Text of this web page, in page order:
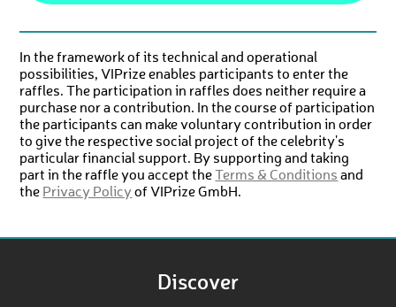
In the framework of its technical and operational
possibilities, VIPrize enables participants to enter the
raffles. The participation in raffles does neither require a
purchase nor a contribution. In the course of participation
the participants can make voluntary contribution in order
to give the respective social project of the celebrity's
particular financial support. By supporting and taking
part in the raffle you accept the
Terms & Conditions and
the Privacy Policyof VIPrize GmbH.
Discover